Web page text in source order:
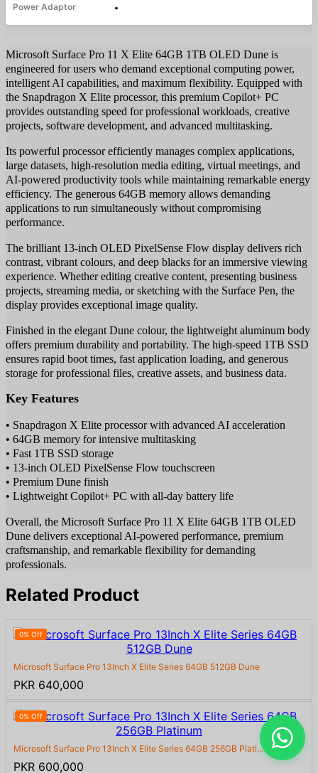
Power Adaptor •
Microsoft Surface Pro 11 X Elite 64GB 1TB OLED Dune is
engineered for users who demand exceptional computing power,
intelligent AI capabilities, and maximum flexibility. Equipped with
the Snapdragon X Elite processor, this premium Copilot+ PC
provides outstanding speed for professional workloads, creative
projects, software development, and advanced multitasking.
Its powerful processor efficiently manages complex applications,
large datasets, high-resolution media editing, virtual meetings, and
AI-powered productivity tools while maintaining remarkable energy
efficiency. The generous 64GB memory allows demanding
applications to run simultaneously without compromising
performance.
The brilliant 13-inch OLED PixelSense Flow display delivers rich
contrast, vibrant colours, and deep blacks for an immersive viewing
experience. Whether editing creative content, presenting business
projects, streaming media, or sketching with the Surface Pen, the
display provides exceptional image quality.
Finished in the elegant Dune colour, the lightweight aluminum body
offers premium durability and portability. The high-speed 1TB SSD
ensures rapid boot times, fast application loading, and generous
storage for professional files, creative assets, and business data.
Key Features
• Snapdragon X Elite processor with advanced AI acceleration
• 64GB memory for intensive multitasking
• Fast 1TB SSD storage
• 13-inch OLED PixelSense Flow touchscreen
• Premium Dune finish
• Lightweight Copilot+ PC with all-day battery life
Overall, the Microsoft Surface Pro 11 X Elite 64GB 1TB OLED
Dune delivers exceptional AI-powered performance, premium
craftsmanship, and remarkable flexibility for demanding
professionals.
Related Product
0% Off
Microsoft Surface Pro 13Inch X Elite Series 64GB 512GB Dune
PKR 640,000
0% Off
Microsoft Surface Pro 13Inch X Elite Series 64GB 256GB Plati...
PKR 600,000